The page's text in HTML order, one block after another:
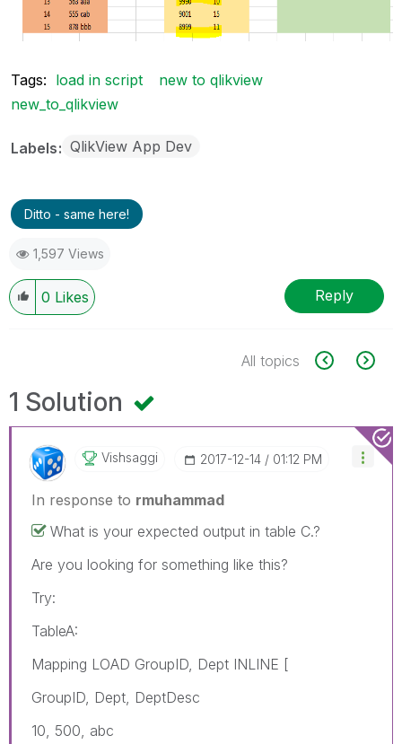
Tags: load in script
new to qlikview
new_to_qlikview
Labels QlikView App Dev
Ditto - same here!
1,597 Views
0 Likes Reply
All topics
1 Solution
Vishsaggi ‎2017-12-14 01:12 PM
In response to rmuhammad
What is your expected output in table C.?
Are you looking for something like this?
Try:
TableA:
Mapping LOAD GroupID, Dept INLINE [
GroupID, Dept, DeptDesc
10, 500, abc